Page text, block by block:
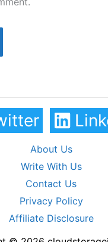
About Us
Write With Us
Contact Us
Privacy Policy
Affiliate Disclosure